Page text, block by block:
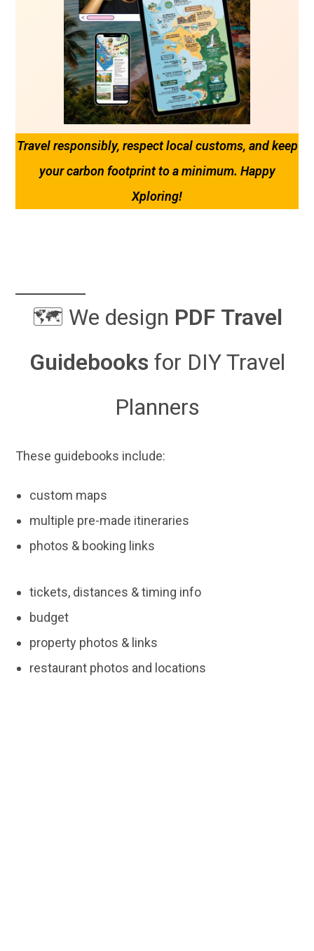
Travel responsibly, respect local customs, and keep
your carbon footprint to a minimum. Happy
Xploring!
🗺️ We design PDF Travel
Guidebooks for DIY Travel
Planners
These guidebooks include:
custom maps
multiple pre-made itineraries
photos & booking links
tickets, distances & timing info
budget
property photos & links
restaurant photos and locations